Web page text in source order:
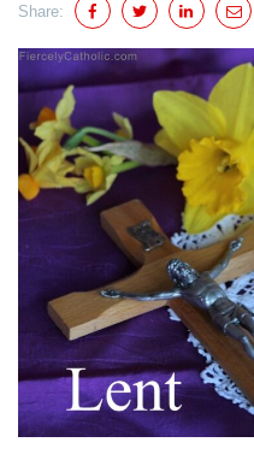
Share: